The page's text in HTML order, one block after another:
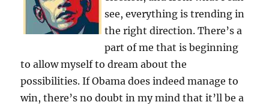
see, everything is trending in
the right direction. There’s a
part of me that is beginning
to allow myself to dream about the
possibilities. If Obama does indeed manage to
win, there’s no doubt in my mind that it’ll be a